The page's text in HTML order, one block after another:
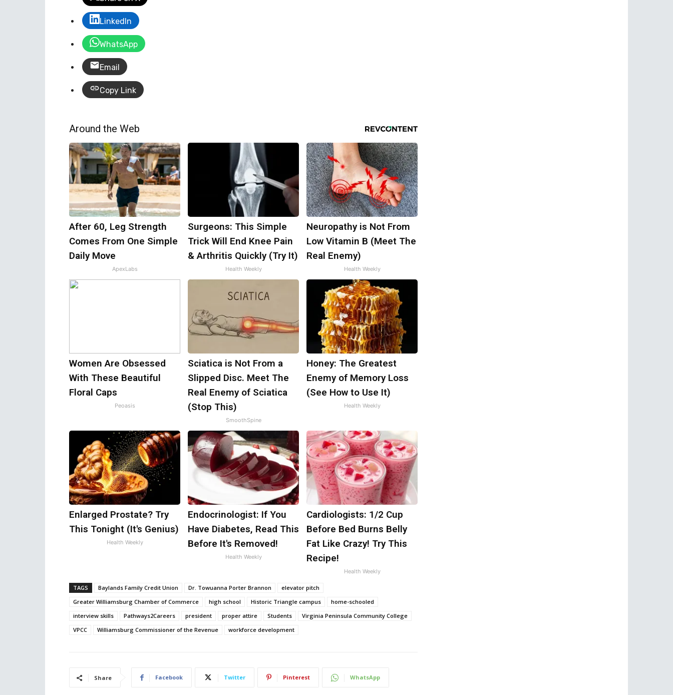
LinkedIn
WhatsApp
Email
Copy Link
Around the Web
After 60, Leg Strength
Comes From One Simple
Daily Move
ApexLabs
Surgeons: This Simple
Trick Will End Knee Pain
& Arthritis Quickly (Try It)
Health Weekly
Neuropathy is Not From
Low Vitamin B (Meet The
Real Enemy)
Health Weekly
Women Are Obsessed
With These Beautiful
Floral Caps
Peoasis
Sciatica is Not From a
Slipped Disc. Meet The
Real Enemy of Sciatica
(Stop This)
SmoothSpine
Honey: The Greatest
Enemy of Memory Loss
(See How to Use It)
Health Weekly
Enlarged Prostate? Try
This Tonight (It's Genius)
Health Weekly
Endocrinologist: If You
Have Diabetes, Read This
Before It's Removed!
Health Weekly
Cardiologists: 1/2 Cup
Before Bed Burns Belly
Fat Like Crazy! Try This
Recipe!
Health Weekly
TAGS Baylands Family Credit Union Dr. Towuanna Porter Brannon
elevator pitch
Greater Williamsburg Chamber of Commerce
high school Historic Triangle campus
home-schooled
interview skills
Pathways2Careers president proper attire Students
Virginia Peninsula Community College
VPCC
Williamsburg Commissioner of the Revenue workforce development
Share Facebook Twitter Pinterest WhatsApp